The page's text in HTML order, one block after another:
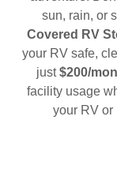
sun, rain, or
Covered RV
your RV safe,
just$200/
facility usage
your RV or
Call or